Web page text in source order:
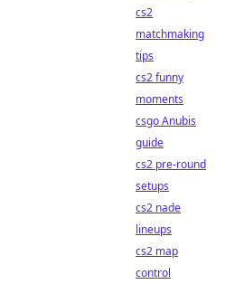
cs2
matchmaking
tips
cs2 funny
moments
csgo Anubis
guide
cs2 pre-round
setups
cs2 nade
lineups
cs2 map
control